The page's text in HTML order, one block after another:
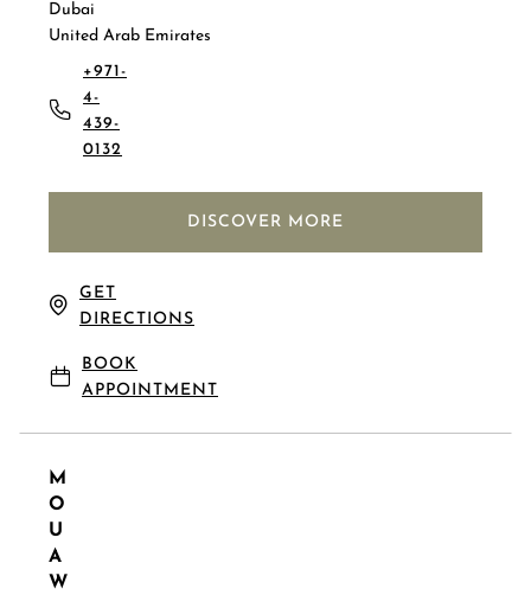
Dubai
United Arab Emirates
+971-
4-
439-
0132
DISCOVER MORE
GET
DIRECTIONS
BOOK
APPOINTMENT
M
O
U
A
W